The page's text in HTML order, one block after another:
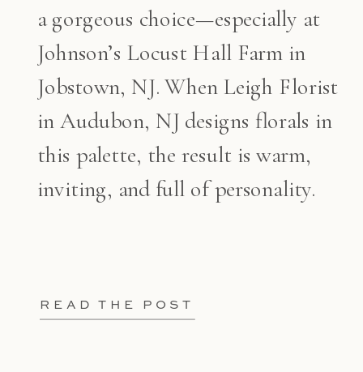
READ THE POST
a gorgeous choice—especially at
Johnson’s Locust Hall Farm in
Jobstown, NJ. When Leigh Florist
in Audubon, NJ designs florals in
this palette, the result is warm,
inviting, and full of personality.